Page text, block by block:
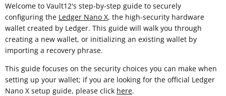
Welcome to Vault12's step-by-step guide to securely
configuring the Ledger Nano X, the high-security hardware
wallet created by Ledger. This guide will walk you through
creating a new wallet, or initializing an existing wallet by
importing a recovery phrase.
This guide focuses on the security choices you can make when
setting up your wallet; if you are looking for the official Ledger
Nano X setup guide, please click here.